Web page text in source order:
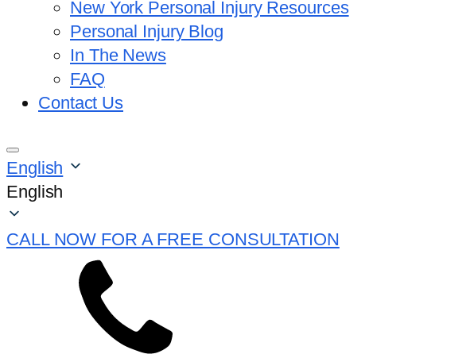
New York Personal Injury Resources
Personal Injury Blog
In The News
FAQ
Contact Us
English
English
CALL NOW FOR A FREE CONSULTATION